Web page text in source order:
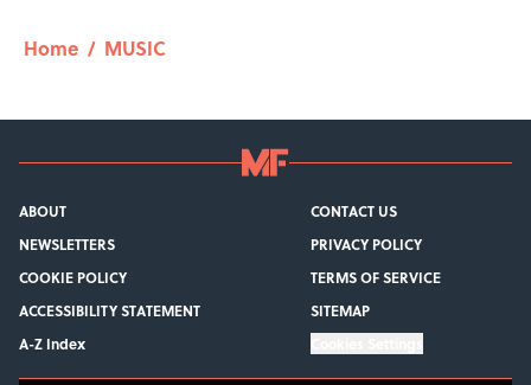
Defined Every 1990s Road Trip
How Bruce Springsteen Turned One of
America's Darkest Crimes Into a
7 Songs You May Not Know Smokey
Robinson Wrote
Published by on Invalid Date